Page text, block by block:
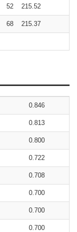
52 215.52
68 215.37
0.846
0.813
0.800
0.722
0.708
0.700
0.700
0.700